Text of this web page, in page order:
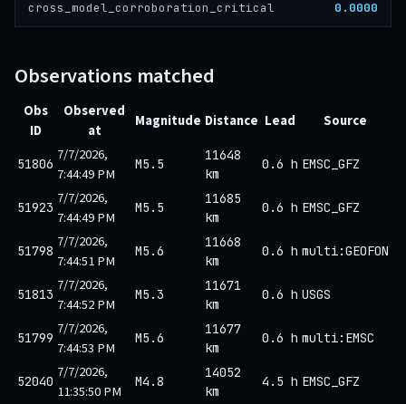
cross_model_corroboration_critical 0.0000
Observations matched
Obs
ID
Observed
at
Magnitude Distance Lead Source
51806 7/7/2026,
7:44:49 PM
M5.5
11648
km
0.6 h EMSC_GFZ
51923 7/7/2026,
7:44:49 PM
M5.5
11685
km
0.6 h EMSC_GFZ
51798 7/7/2026,
7:44:51 PM
M5.6
11668
km
0.6 h multi:GEOFON
51813 7/7/2026,
7:44:52 PM
M5.3
11671
km
0.6 h USGS
51799 7/7/2026,
7:44:53 PM
M5.6
11677
km
0.6 h multi:EMSC
52040 7/7/2026,
11:35:50 PM
M4.8
14052
km
4.5 h EMSC_GFZ